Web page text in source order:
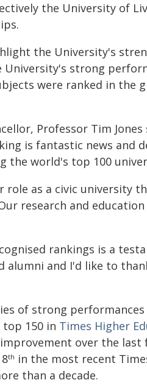
the University of
the University's
University's strong
were ranked in the
Professor Tim
is fantastic news and
the world's top 100
role as a civic university
research and
rankings is a
alumni and I'd like to
of strong
150 in Times Higher
over the last
th in the most recent
than a decade.